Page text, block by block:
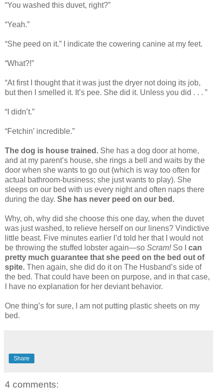
“You washed this duvet, right?”
“Yeah.”
“She peed on it.” I indicate the cowering canine at my feet.
“What?!”
“At first I thought that it was just the dryer not doing its job,
but then I smelled it. It’s pee. She did it. Unless you did . . . ”
“I didn’t.”
“Fetchin’ incredible.”
The dog is house trained. She has a dog door at home,
and at my parent’s house, she rings a bell and waits by the
door when she wants to go out (which is way too often for
actual bathroom-business; she just wants to play). She
sleeps on our bed with us every night and often naps there
during the day. She has never peed on our bed.
Why, oh, why did she choose this one day, when the duvet
was just washed, to relieve herself on our linens? Vindictive
little beast. Five minutes earlier I’d told her that I would not
be throwing the stuffed lobster again—so Scram!So I
can
pretty much guarantee that she peed on the bed out of
spite. Then again, she did do it on The Husband’s side of
the bed. That could have been on purpose, and in that case,
I have no explanation for her deviant behavior.
One thing’s for sure, I am not putting plastic sheets on my
bed.
Share
4 comments: